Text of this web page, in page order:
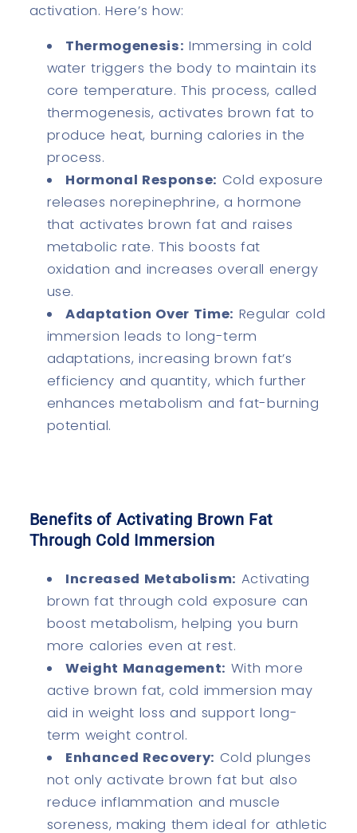
activation. Here’s how:
Thermogenesis: Immersing in cold
water triggers the body to maintain its
core temperature. This process, called
thermogenesis, activates brown fat to
produce heat, burning calories in the
process.
Hormonal Response: Cold exposure
releases norepinephrine, a hormone
that activates brown fat and raises
metabolic rate. This boosts fat
oxidation and increases overall energy
use.
Adaptation Over Time: Regular cold
immersion leads to long-term
adaptations, increasing brown fat’s
efficiency and quantity, which further
enhances metabolism and fat-burning
potential.
Benefits of Activating Brown Fat
Through Cold Immersion
Increased Metabolism: Activating
brown fat through cold exposure can
boost metabolism, helping you burn
more calories even at rest.
Weight Management: With more
active brown fat, cold immersion may
aid in weight loss and support long-
term weight control.
Enhanced Recovery: Cold plunges
not only activate brown fat but also
reduce inflammation and muscle
soreness, making them ideal for athletic